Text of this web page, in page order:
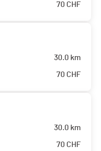
70 CHF
30.0 km
70 CHF
30.0 km
70 CHF